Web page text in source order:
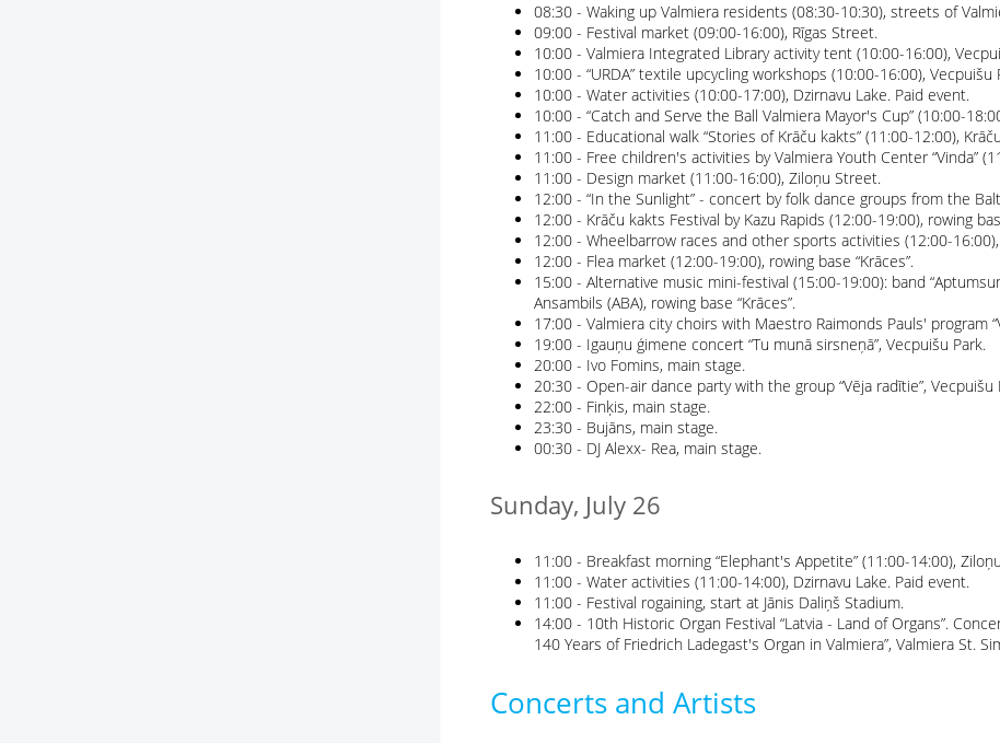
08:30 - Waking up Valmiera residents (08:30-10:30), streets of
09:00 - Festival market (09:00-16:00), Rīgas Street.
10:00 - Valmiera Integrated Library activity tent (10:00-16:00),
10:00 - “URDA” textile upcycling workshops (10:00-16:00), Vecpuišu
10:00 - Water activities (10:00-17:00), Dzirnavu Lake. Paid event.
10:00 - “Catch and Serve the Ball Valmiera Mayor's Cup” (10:00-
11:00 - Educational walk “Stories of Krāču kakts” (11:00-12:00),
11:00 - Free children's activities by Valmiera Youth Center “Vinda”
11:00 - Design market (11:00-16:00), Ziloņu Street.
12:00 - “In the Sunlight” - concert by folk dance groups from the
12:00 - Krāču kakts Festival by Kazu Rapids (12:00-19:00), rowing
12:00 - Wheelbarrow races and other sports activities (12:00-16:00),
12:00 - Flea market (12:00-19:00), rowing base “Krāces”.
15:00 - Alternative music mini-festival (15:00-19:00): band
Ansambils (ABA), rowing base “Krāces”.
17:00 - Valmiera city choirs with Maestro Raimonds Pauls' program
19:00 - Igauņu ģimene concert “Tu munā sirsneņā”, Vecpuišu Park.
20:00 - Ivo Fomins, main stage.
20:30 - Open-air dance party with the group “Vēja radītie”, Vecpuišu
22:00 - Finķis, main stage.
23:30 - Bujāns, main stage.
00:30 - DJ Alexx- Rea, main stage.
Sunday, July 26
11:00 - Breakfast morning “Elephant's Appetite” (11:00-14:00),
11:00 - Water activities (11:00-14:00), Dzirnavu Lake. Paid event.
11:00 - Festival rogaining, start at Jānis Daliņš Stadium.
14:00 - 10th Historic Organ Festival “Latvia - Land of Organs”.
140 Years of Friedrich Ladegast's Organ in Valmiera”, Valmiera St.
Concerts and Artists